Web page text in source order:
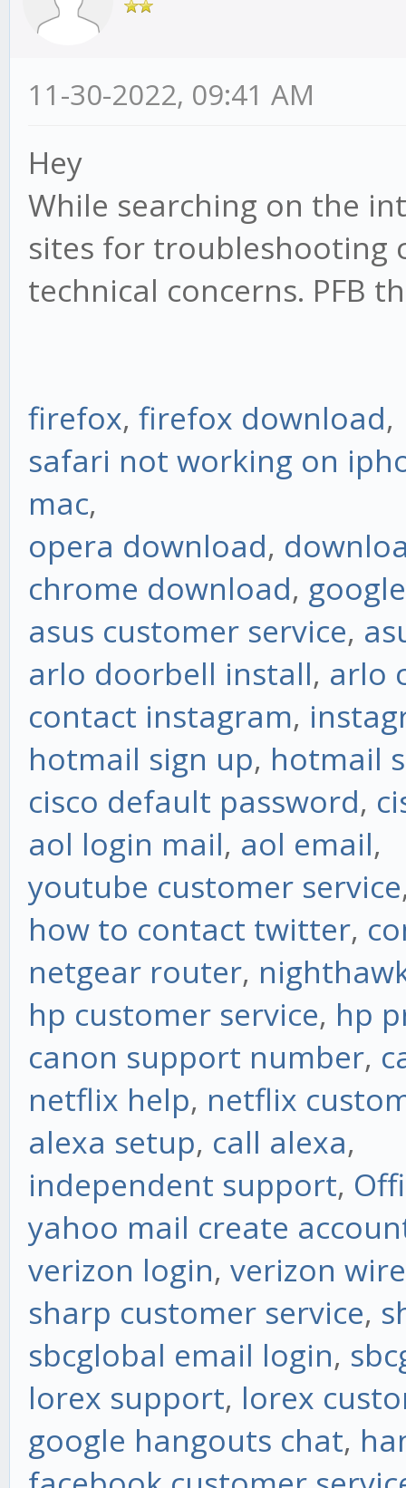
11-30-2022, 09:41 AM
Hey
While searching on the
sites for troubleshooting
technical concerns. PFB
firefox, firefox download,
safari not working on
mac,
opera download,
chrome download,
asus customer service,
arlo doorbell install, arlo
contact instagram,
hotmail sign up, hotmail
cisco default password,
aol login mail, aol email,
youtube customer service
how to contact twitter,
netgear router,
hp customer service, hp
canon support number,
netflix help, netflix
alexa setup, call alexa,
independent support,
yahoo mail create
verizon login, verizon
sharp customer service,
sbcglobal email login,
lorex support, lorex
google hangouts chat,